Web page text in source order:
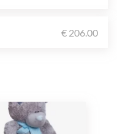
€ 206.00